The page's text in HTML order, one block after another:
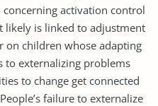
activation control
likely is linked to adjustment
on children whose adapting
to externalizing problems
to change get connected
failure to externalize